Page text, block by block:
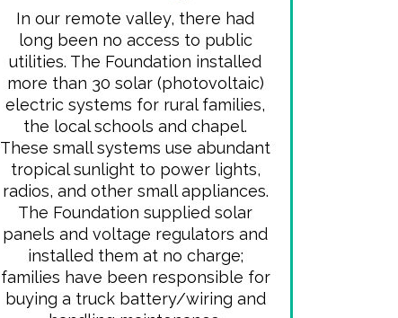
In our remote valley, there had
long been no access to public
utilities. The Foundation installed
more than 30 solar (photovoltaic)
electric systems for rural families,
the local schools and chapel.
These small systems use abundant
tropical sunlight to power lights,
radios, and other small appliances.
The Foundation supplied solar
panels and voltage regulators and
installed them at no charge;
families have been responsible for
buying a truck battery/wiring and